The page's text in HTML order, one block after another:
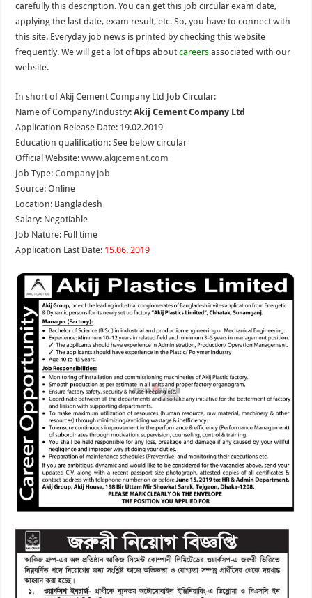
carefully this description. You can get this job circular exam date,
applying the last date, exam result, etc. So, you have to connect with
this site. Everyday job news is printed by checking this website
frequently. We will get a lot of tips aboutcareers associated with our
website.
In short of Akij Cement Company Ltd Job Circular:
Name of Company/Industry:Akij Cement Company Ltd
Application Release Date: 19.02.2019
Education qualification: See below circular
Official Website:www.akijcement.com
Job Type:Company job
Source: Online
Location: Bangladesh
Salary: Negotiable
Job Nature: Full time
Application Last Date: 15.06. 2019